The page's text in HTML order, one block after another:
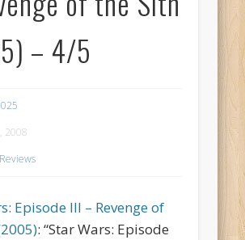
– 4/5
2008
Episode III – Revenge of
: “Star Wars: Episode